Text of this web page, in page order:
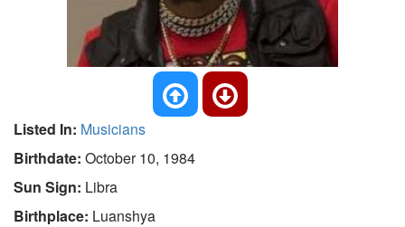
Listed In: Musicians
Birthdate: October 10, 1984
Sun Sign: Libra
Birthplace: Luanshya